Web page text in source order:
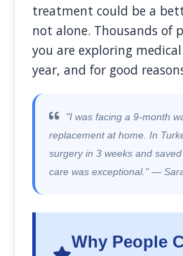
treatment could be a
not alone. Thousands of
you are exploring
year, and for good
"I was facing a 9-month
replacement at home. In
surgery in 3 weeks and
care was exceptional." —
Why People